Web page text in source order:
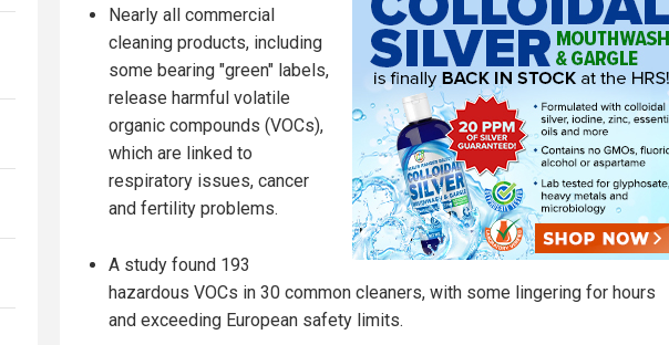
Nearly all commercial
cleaning products, including
some bearing "green" labels,
release harmful volatile
organic compounds (VOCs),
which are linked to
respiratory issues, cancer
and fertility problems.
A study found 193
hazardous VOCs in 30 common cleaners, with some lingering for hours
and exceeding European safety limits.